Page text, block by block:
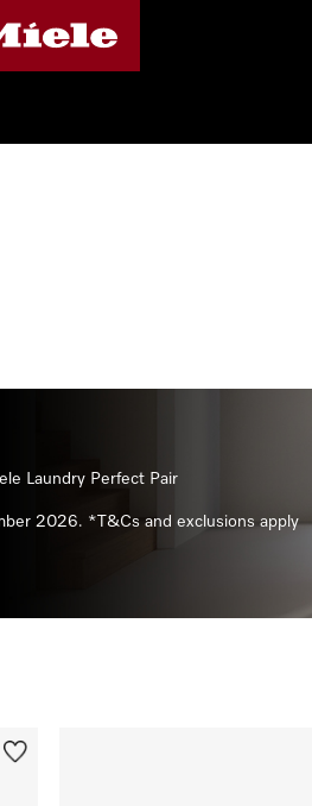
Laundry Perfect Pair
2026. *T&Cs and exclusions apply